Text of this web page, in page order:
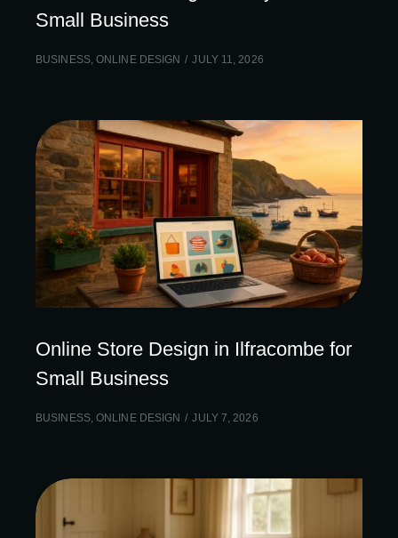
Small Business
BUSINESS,ONLINE DESIGN JULY 11, 2026
Online Store Design in Ilfracombe for
Small Business
BUSINESS,ONLINE DESIGN JULY 7, 2026